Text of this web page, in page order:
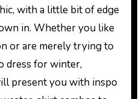
with a little bit of edge
in. Whether you like
or are merely trying to
dress for winter,
present you with inspo